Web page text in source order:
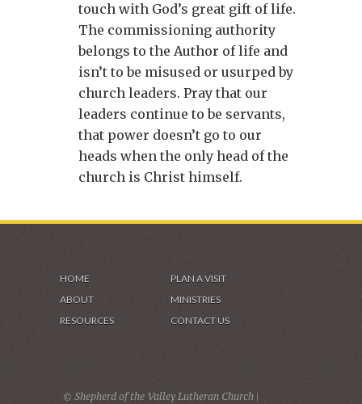
touch with God’s great gift of life.
The commissioning authority
belongs to the Author of life and
isn’t to be misused or usurped by
church leaders. Pray that our
leaders continue to be servants,
that power doesn’t go to our
heads when the only head of the
church is Christ himself.
HOME
PLAN A VISIT
ABOUT
MINISTRIES
RESOURCES
CONTACT US
© Shepherd of the Valley Lutheran Church |